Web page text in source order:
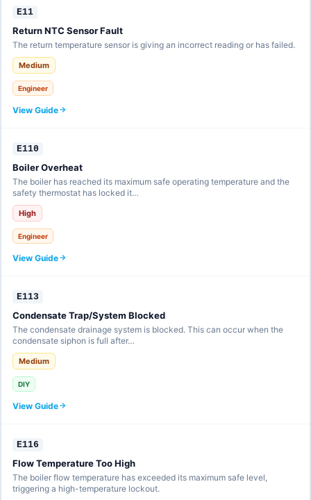
E11
Return NTC Sensor Fault
The return temperature sensor is giving an incorrect reading or has failed.
Medium
Engineer
View Guide
E110
Boiler Overheat
The boiler has reached its maximum safe operating temperature and the
safety thermostat has locked it…
High
Engineer
View Guide
E113
Condensate Trap/System Blocked
The condensate drainage system is blocked. This can occur when the
condensate siphon is full after…
Medium
DIY
View Guide
E116
Flow Temperature Too High
The boiler flow temperature has exceeded its maximum safe level,
triggering a high-temperature lockout.